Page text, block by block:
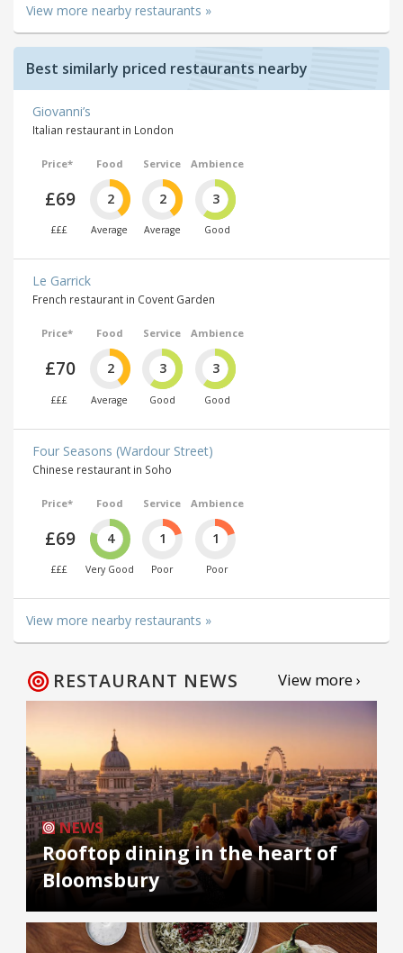
View more nearby restaurants »
Best similarly priced restaurants nearby
Giovanni’s
Italian restaurant in London
Price*
£69
£££
Food
2
Average
Service
2
Average
Ambience
3
Good
Le Garrick
French restaurant in Covent Garden
Price*
£70
£££
Food
2
Average
Service
3
Good
Ambience
3
Good
Four Seasons (Wardour Street)
Chinese restaurant in Soho
Price*
£69
£££
Food
4
Very Good
Service
1
Poor
Ambience
1
Poor
View more nearby restaurants »
RESTAURANT NEWS View more ›
NEWS
Rooftop dining in the heart of
Bloomsbury